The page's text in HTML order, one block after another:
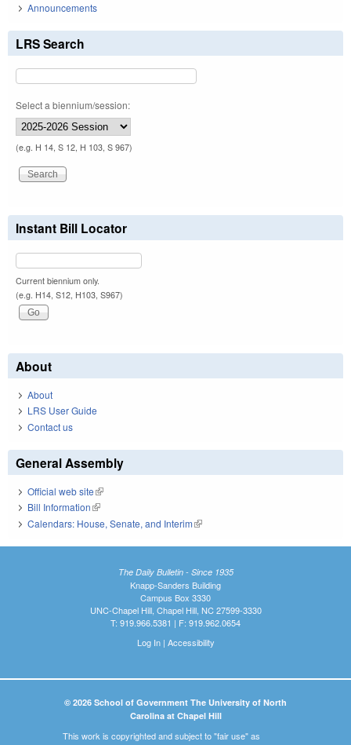
Announcements
LRS Search
Select a biennium/session:
(e.g. H 14, S 12, H 103, S 967)
Instant Bill Locator
Current biennium only.
(e.g. H14, S12, H103, S967)
About
About
LRS User Guide
Contact us
General Assembly
Official web site(link is external)
Bill Information(link is external)
Calendars: House, Senate, and Interim(link is external)
The Daily Bulletin - Since 1935
Knapp-Sanders Building
Campus Box 3330
UNC-Chapel Hill, Chapel Hill, NC 27599-3330
T: 919.966.5381 | F: 919.962.0654
Log In| Accessibility
© 2026 School of Government The University of North
Carolina at Chapel Hill
This work is copyrighted and subject to "fair use" as